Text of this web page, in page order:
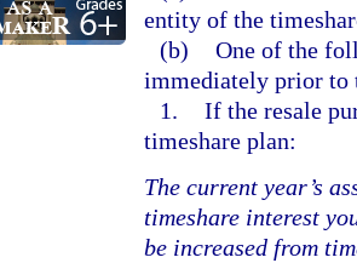
entity of the
(b) One of the
immediately prior to
1. If the resale
timeshare plan:
The current year’s
timeshare interest
be increased from